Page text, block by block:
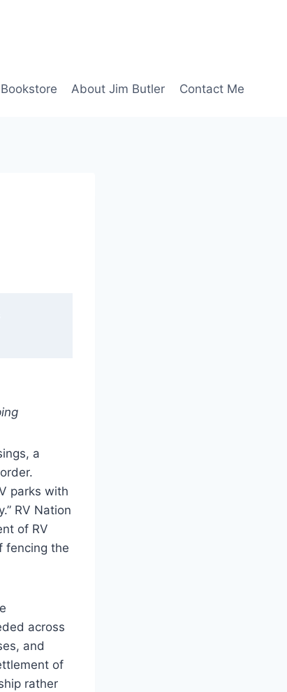
Bookstore About Jim Butler Contact Me
a
parks with
RV Nation
of RV
fencing the
across
and
of
rather